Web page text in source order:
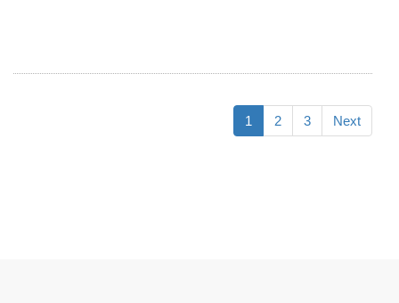
1 2 3 Next